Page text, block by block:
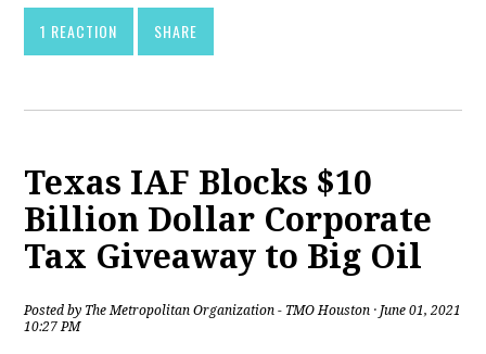
1 REACTION SHARE
Texas IAF Blocks $10
Billion Dollar Corporate
Tax Giveaway to Big Oil
Posted by The Metropolitan Organization - TMO Houston · June 01, 2021
10:27 PM